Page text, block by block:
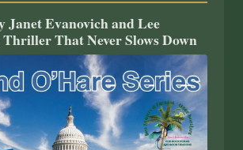
Janet Evanovich and Lee
That Never Slows Down